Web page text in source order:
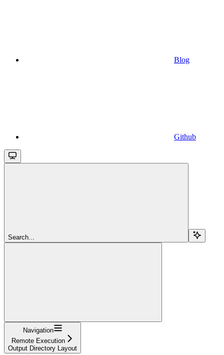
Blog
Github
Search...
Navigation
Remote Execution
Output Directory Layout